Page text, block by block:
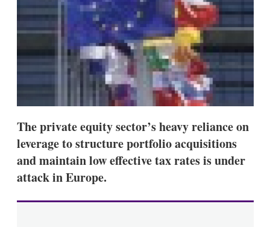
h
a
i
o
t
The private equity sector’s heavy reliance on
leverage to structure portfolio acquisitions
and maintain low effective tax rates is under
attack in Europe.